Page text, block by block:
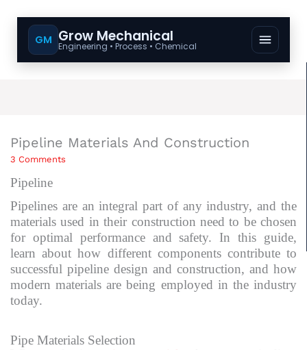
GM Grow Mechanical
Engineering • Process • Chemical
Pipeline Materials And Construction
3 Comments
Pipeline
Pipelines are an integral part of any industry, and the
materials used in their construction need to be chosen
for optimal performance and safety. In this guide,
learn about how different components contribute to
successful pipeline design and construction, and how
modern materials are being employed in the industry
today.
Pipe Materials Selection